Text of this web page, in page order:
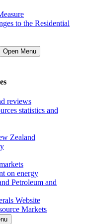
to the Residential
Open Menu
reviews
statistics and
Zealand
on energy
Petroleum and
Website
Markets